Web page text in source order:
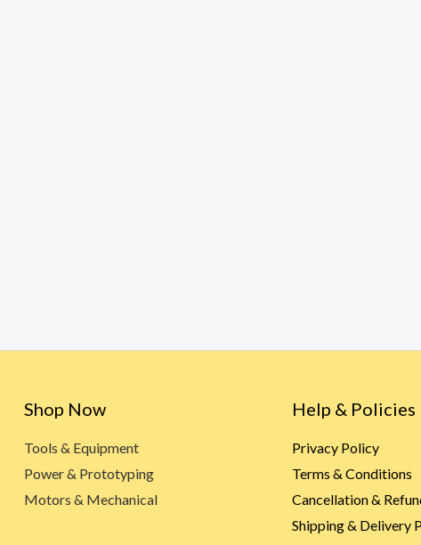
Shop Now
Tools & Equipment
Power & Prototyping
Motors & Mechanical
Help & Policies
Privacy Policy
Terms & Conditions
Cancellation &
Shipping & Delivery